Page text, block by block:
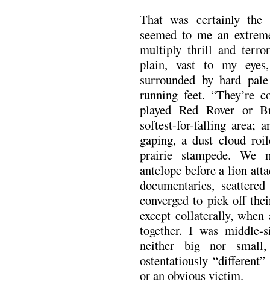
That was certainly the
seemed to me an
multiply thrill and
plain, vast to my
surrounded by hard
running feet. “They’re
played Red Rover or
softest-for-falling area;
gaping, a dust cloud
prairie stampede. We
antelope before a lion
documentaries,
converged to pick off
except collaterally,
together. I was middle-
neither big nor
ostentatiously
or an obvious victim.